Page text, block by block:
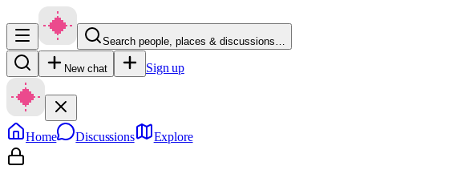
Search people, places & discussions…
New chat Sign up
Home Discussions Explore